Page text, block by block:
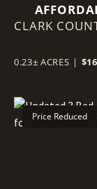
HOME IN
UNDER
CLARK
0.23± ACRES |
Price Reduced